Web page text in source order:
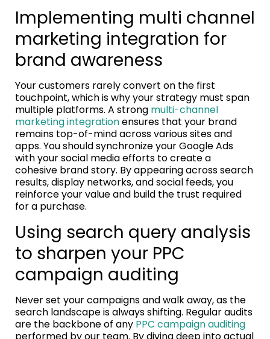
Implementing multi channel
marketing integration for
brand awareness
Your customers rarely convert on the first
touchpoint, which is why your strategy must span
multiple platforms. A strong multi-channel
marketing integrationensures that your brand
remains top-of-mind across various sites and
apps. You should synchronize your Google Ads
with your social media efforts to create a
cohesive brand story. By appearing across search
results, display networks, and social feeds, you
reinforce your value and build the trust required
for a purchase.
Using search query analysis
to sharpen your PPC
campaign auditing
Never set your campaigns and walk away, as the
search landscape is always shifting. Regular audits
are the backbone of any PPC campaign auditing